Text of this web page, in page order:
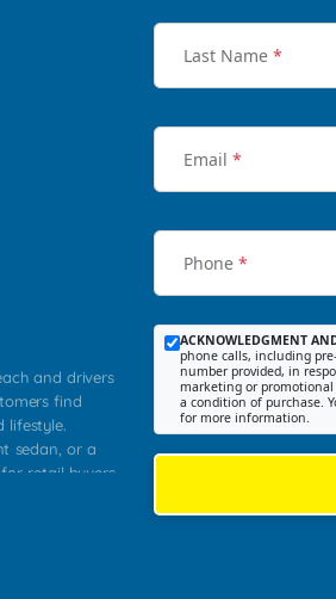
and drivers
find
lifestyle.
sedan, or a
retail buyers
Last Name *
Email *
Phone *
ACKNOWLEDGMENT
phone calls, including
number provided, in
marketing or promotional
a condition of purchase.
for more information.